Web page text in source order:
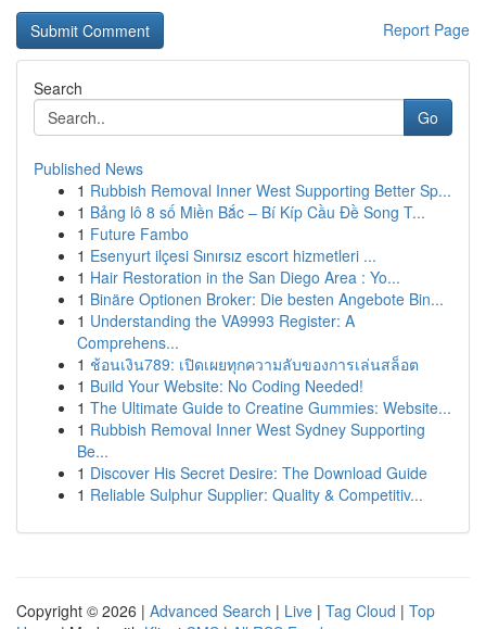
Report Page
Search
Go
Published News
1 Rubbish Removal Inner West Supporting Better Sp...
1 Bảng lô 8 số Miền Bắc – Bí Kíp Cầu Đề Song T...
1 Future Fambo
1 Esenyurt ilçesi Sınırsız escort hizmetleri ...
1 Hair Restoration in the San Diego Area : Yo...
1 Binäre Optionen Broker: Die besten Angebote Bin...
1 Understanding the VA9993 Register: A
Comprehens...
1 ช้อนเงิน789: เปิดเผยทุกความลับของการเล่นสล็อต
1 Build Your Website: No Coding Needed!
1 The Ultimate Guide to Creatine Gummies: Website...
1 Rubbish Removal Inner West Sydney Supporting
Be...
1 Discover His Secret Desire: The Download Guide
1 Reliable Sulphur Supplier: Quality & Competitiv...
Copyright © 2026 | Advanced Search | Live | Tag Cloud | Top